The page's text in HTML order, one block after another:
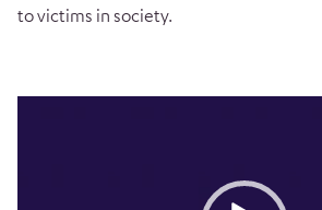
to victims in society.